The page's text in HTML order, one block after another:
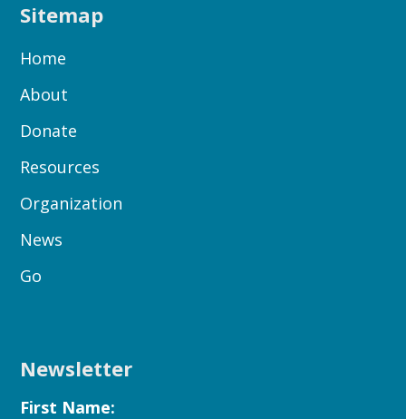
Sitemap
Home
About
Donate
Resources
Organization
News
Go
Newsletter
First Name: